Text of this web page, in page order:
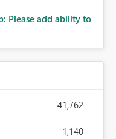
Please add ability to
41,762
1,140